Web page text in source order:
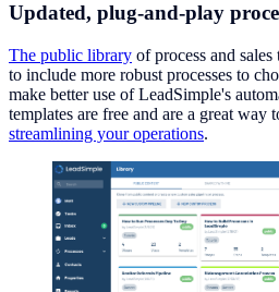
Updated, plug-and-play
The public library of process and sales
to include more robust processes to
make better use of LeadSimple's
templates are free and are a great way
streamlining your operations.